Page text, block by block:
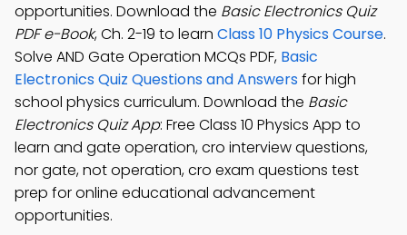
opportunities. Download the Basic Electronics Quiz
PDF e-Book, Ch. 2-19 to learn Class 10 Physics Course.
Solve AND Gate Operation MCQs PDF, Basic
Electronics Quiz Questions and Answersfor high
school physics curriculum. Download the Basic
Electronics Quiz App: Free Class 10 Physics App to
learn and gate operation, cro interview questions,
nor gate, not operation, cro exam questions test
prep for online educational advancement
opportunities.